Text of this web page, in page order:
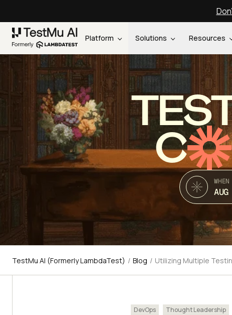
Platform Solutions Resources
C
WHEN
TestMu AI (Formerly LambdaTest) / Blog / Utilizing Multiple
DevOps Thought Leadership